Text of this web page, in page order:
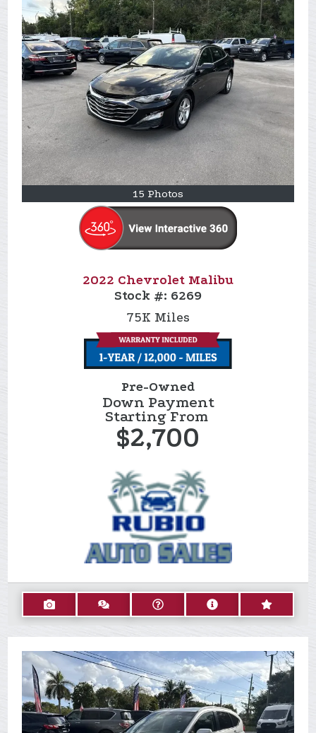
15 Photos
2022 Chevrolet Malibu
Stock #: 6269
75K Miles
Pre-Owned
Down Payment
Starting From
$2,700